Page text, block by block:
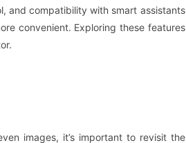
and compatibility with smart assistants
convenient. Exploring these features
images, it’s important to revisit the